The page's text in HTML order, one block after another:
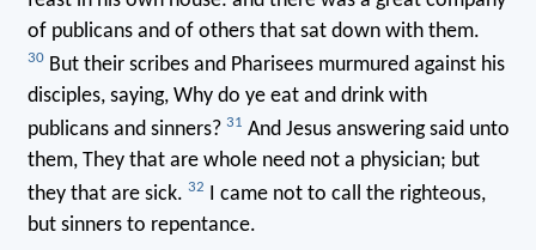
of publicans and of others that sat down with them.
30But their scribes and Pharisees murmured against his
disciples, saying, Why do ye eat and drink with
publicans and sinners? 31 And Jesus answering said unto
them, They that are whole need not a physician; but
they that are sick. 32 I came not to call the righteous,
but sinners to repentance.